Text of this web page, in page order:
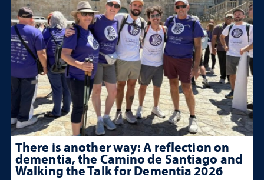
There is another way: A reflection on
dementia, the Camino de Santiago and
Walking the Talk for Dementia 2026